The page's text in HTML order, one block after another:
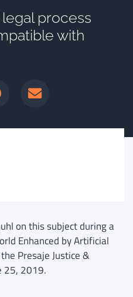
process
with
on this subject during a
Enhanced by Artificial
Presaje Justice &
25, 2019.